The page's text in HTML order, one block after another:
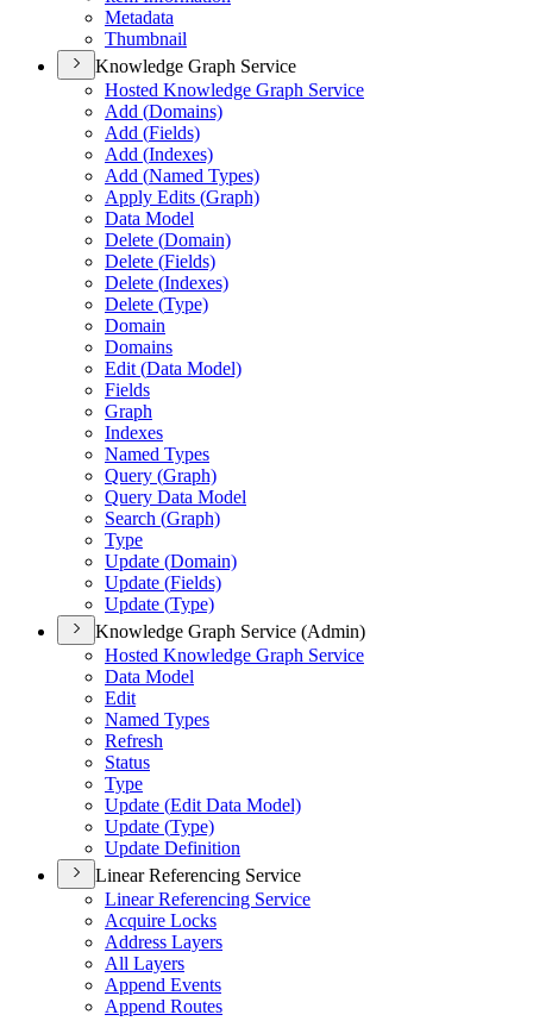
Metadata
Thumbnail
Knowledge Graph Service
Hosted Knowledge Graph Service
Add (Domains)
Add (Fields)
Add (Indexes)
Add (Named Types)
Apply Edits (Graph)
Data Model
Delete (Domain)
Delete (Fields)
Delete (Indexes)
Delete (Type)
Domain
Domains
Edit (Data Model)
Fields
Graph
Indexes
Named Types
Query (Graph)
Query Data Model
Search (Graph)
Type
Update (Domain)
Update (Fields)
Update (Type)
Knowledge Graph Service (Admin)
Hosted Knowledge Graph Service
Data Model
Edit
Named Types
Refresh
Status
Type
Update (Edit Data Model)
Update (Type)
Update Definition
Linear Referencing Service
Linear Referencing Service
Acquire Locks
Address Layers
All Layers
Append Events
Append Routes